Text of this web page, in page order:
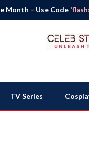
Month – Use Code
TV Series